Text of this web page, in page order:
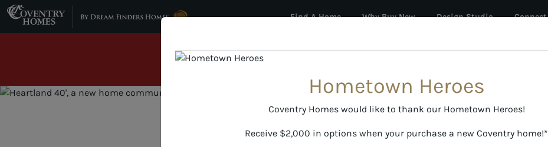
Skip to content
Find A Home Why Buy New Design Studio Connect
INTEREST RATES STARTING AT 3.49% (6.281% APR)*
Hometown Heroes
Hometown Heroes
Coventry Homes would like to thank our Hometown Heroes!
Receive $2,000 in options when your purchase a new Coventry home!*